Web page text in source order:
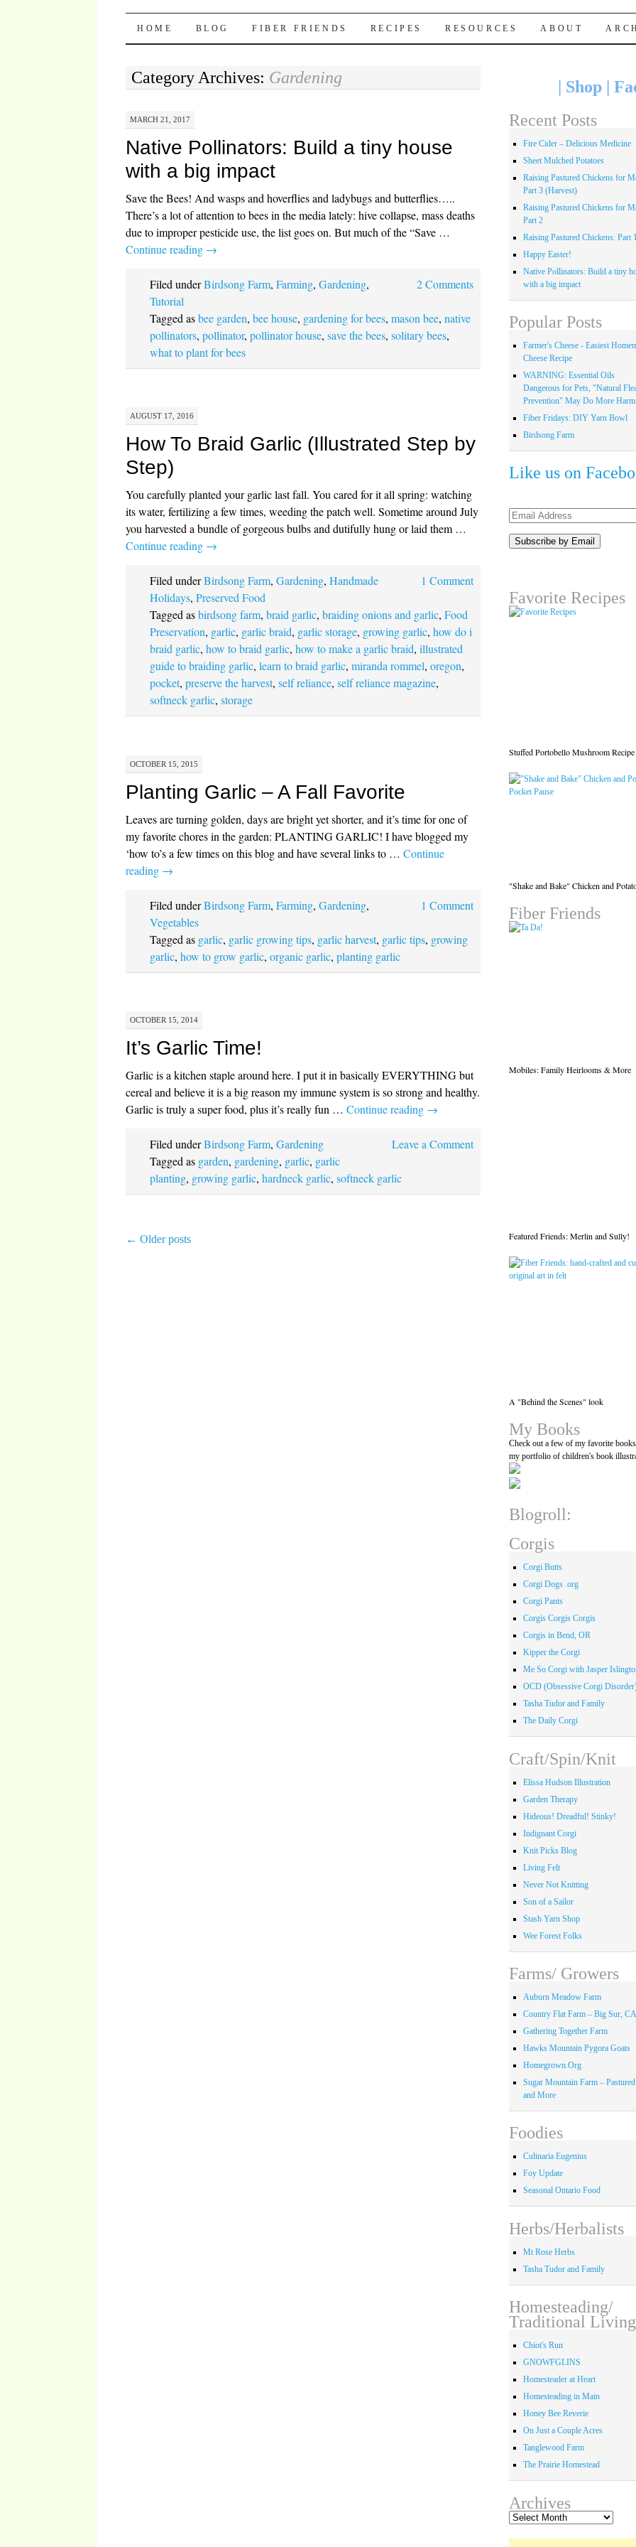
Pocket Pause
SKIP TO CONTENT
HOME BLOG FIBER FRIENDS RECIPES RESOURCES ABOUT
Category Archives: Gardening
MARCH 21, 2017
Native Pollinators: Build a tiny house
with a big impact
Save the Bees! And wasps and hoverflies and ladybugs and butterflies…..
There’s a lot of attention to bees in the media lately: hive collapse, mass deaths
due to improper pesticide use, the list goes on. But much of the “Save …
Continue reading →
2 Comments
Filed underBirdsong Farm,Farming,Gardening,
Tutorial
Tagged asbee garden,bee house, gardening for bees,mason bee,native
pollinators,pollinator,pollinator house,save the bees,solitary bees,
what to plant for bees
AUGUST 17, 2016
How To Braid Garlic (Illustrated Step by
Step)
You carefully planted your garlic last fall. You cared for it all spring: watching
its water, fertilizing a few times, weeding the patch well. Sometime around July
you harvested a bundle of gorgeous bulbs and dutifully hung or laid them …
Continue reading →
1 Comment
Filed underBirdsong Farm,Gardening,Handmade
Holidays,Preserved Food
Tagged asbirdsong farm,braid garlic,braiding onions and garlic,Food
Preservation, garlic, garlic braid, garlic storage, growing garlic,how do i
braid garlic,how to braid garlic,how to make a garlic braid,illustrated
guide to braiding garlic,learn to braid garlic,miranda rommel,oregon,
pocket,preserve the harvest,self reliance,self reliance magazine,
softneck garlic,storage
OCTOBER 15, 2015
Planting Garlic – A Fall Favorite
Leaves are turning golden, days are bright yet shorter, and it’s time for one of
my favorite chores in the garden: PLANTING GARLIC! I have blogged my
‘how to’s a few times on this blog and have several links to …Continue
reading →
1 Comment
Filed underBirdsong Farm,Farming,Gardening,
Vegetables
Tagged as garlic, garlic growing tips, garlic harvest, garlic tips, growing
garlic,how to grow garlic,organic garlic,planting garlic
OCTOBER 15, 2014
It’s Garlic Time!
Garlic is a kitchen staple around here. I put it in basically EVERYTHING but
cereal and believe it is a big reason my immune system is so strong and healthy.
Garlic is truly a super food, plus it’s really fun …Continue reading →
Leave a Comment
Filed underBirdsong Farm,Gardening
Tagged as garden, gardening, garlic, garlic
planting, growing garlic,hardneck garlic,softneck garlic
← Older posts
Shop|
Recent Posts
Fire Cider – Delicious Medicine
Sheet Mulched Potatoes
Raising Pastured Chickens for
Part 3 (Harvest)
Raising Pastured Chickens for
Part 2
Raising Pastured Chickens: Part
Happy Easter!
Native Pollinators: Build a tiny
with a big impact
Popular Posts
Farmer's Cheese - Easiest
Cheese Recipe
WARNING: Essential Oils
Dangerous for Pets, "Natural
Prevention" May Do More
Fiber Fridays: DIY Yarn Bowl
Birdsong Farm
Like us on
Email
Favorite Recipes
Stuffed Portobello Mushroom Recipe
"Shake and Bake" Chicken and
Fiber Friends
Mobiles: Family Heirlooms & More
Featured Friends: Merlin and Sully!
A "Behind the Scenes" look
My Books
Check out a few of my favorite
my portfolio of children's book
Blogroll:
Corgis
Corgi Butts
Corgi Dogs .org
Corgi Pants
Corgis Corgis Corgis
Corgis in Bend, OR
Kipper the Corgi
Me So Corgi with Jasper
OCD (Obsessive Corgi
Tasha Tudor and Family
The Daily Corgi
Craft/Spin/Knit
Elissa Hudson Illustration
Garden Therapy
Hideous! Dreadful! Stinky!
Indignant Corgi
Knit Picks Blog
Living Felt
Never Not Knitting
Son of a Sailor
Stash Yarn Shop
Wee Forest Folks
Farms/ Growers
Auburn Meadow Farm
Country Flat Farm – Big Sur, CA
Gathering Together Farm
Hawks Mountain Pygora Goats
Homegrown.Org
Sugar Mountain Farm –
and More
Foodies
Culinaria Eugenius
Foy Update
Seasonal Ontario Food
Herbs/Herbalists
Mt Rose Herbs
Tasha Tudor and Family
Homesteading/
Traditional Living
Chiot's Run
GNOWFGLINS
Homesteader at Heart
Homesteading in Main
Honey Bee Reverie
On Just a Couple Acres
Tanglewood Farm
The Prairie Homestead
Archives
Archives